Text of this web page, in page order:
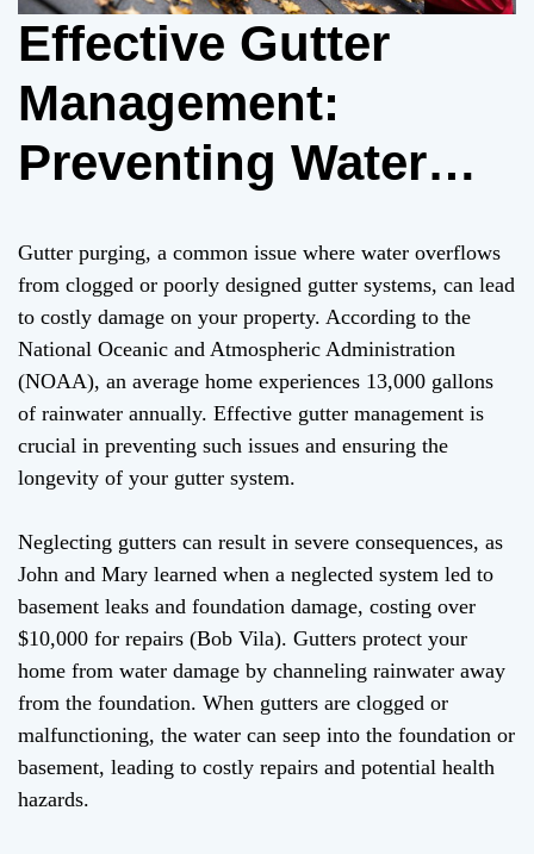
Effective Gutter
Management:
Preventing Water
Purging – A
Comprehensive
Guide
Gutter purging, a common issue where water overflows
from clogged or poorly designed gutter systems, can lead
to costly damage on your property. According to the
National Oceanic and Atmospheric Administration
(NOAA), an average home experiences 13,000 gallons
of rainwater annually. Effective gutter management is
crucial in preventing such issues and ensuring the
longevity of your gutter system.
Neglecting gutters can result in severe consequences, as
John and Mary learned when a neglected system led to
basement leaks and foundation damage, costing over
$10,000 for repairs (Bob Vila). Gutters protect your
home from water damage by channeling rainwater away
from the foundation. When gutters are clogged or
malfunctioning, the water can seep into the foundation or
basement, leading to costly repairs and potential health
hazards.